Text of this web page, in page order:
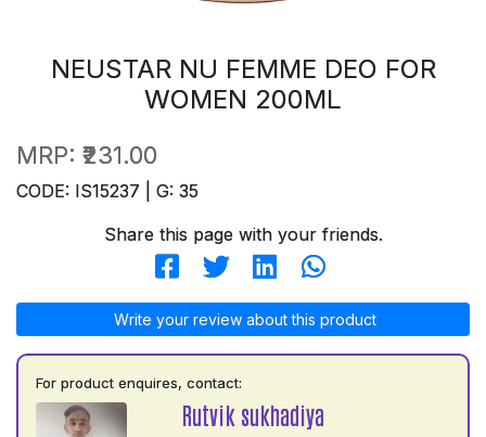
NEUSTAR NU FEMME DEO FOR
WOMEN 200ML
MRP: ₹231.00
CODE: IS15237 | G: 35
Share this page with your friends.
Write your review about this product
For product enquires, contact:
Rutvik sukhadiya